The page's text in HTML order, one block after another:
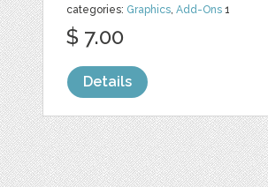
categories: Graphics,Add-Ons 1
$ 7.00
Details